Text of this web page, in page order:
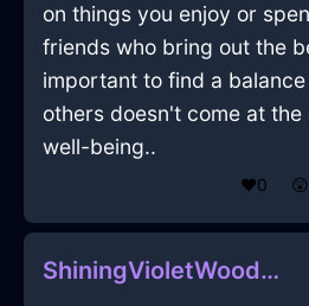
on things you enjoy or
friends who bring out the
important to find a
others doesn't come at
well-being..
❤️0 😲
ShiningVioletWoodRugInCairoWithAffection